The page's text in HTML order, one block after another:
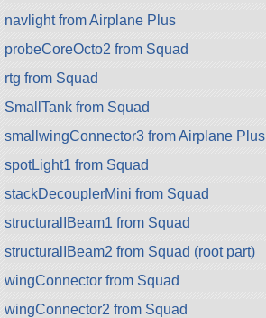
navlight from Airplane Plus
probeCoreOcto2 from Squad
rtg from Squad
SmallTank from Squad
smallwingConnector3 from Airplane Plus
spotLight1 from Squad
stackDecouplerMini from Squad
structuralIBeam1 from Squad
structuralIBeam2 from Squad (root part)
wingConnector from Squad
wingConnector2 from Squad